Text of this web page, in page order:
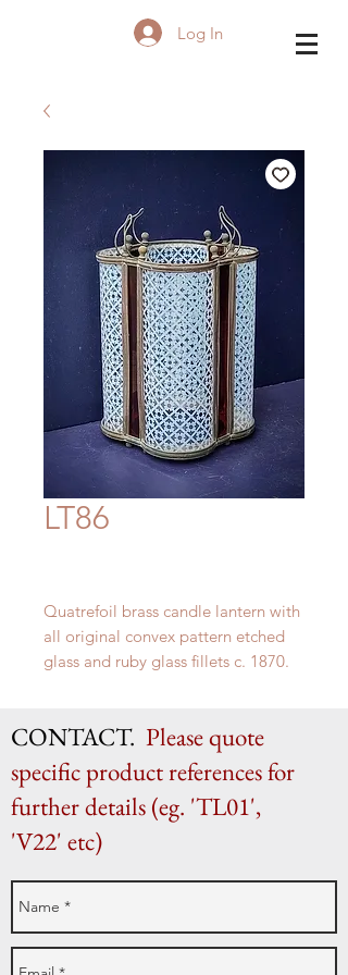
Log In
LT86
Quatrefoil brass candle lantern with
all original convex pattern etched
glass and ruby glass fillets c. 1870.
original wire loops.
36 cm x 25 cm
CONTACT. Please quote
specific product references for
further details (eg. 'TL01',
'V22' etc)